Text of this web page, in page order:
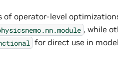
of operator-level
, while
for direct use in